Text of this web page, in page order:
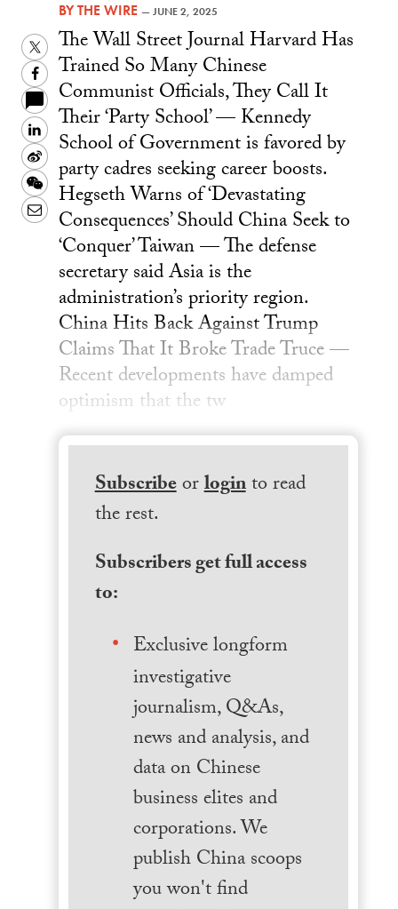
BYTHE WIRE —JUNE 2, 2025
Twitter
Facebook
LinkedIn
Sina
Weibo
WeChat
Email
The Wall Street Journal Harvard Has
Trained So Many Chinese
Communist Officials, They Call It
Their ‘Party School’ — Kennedy
School of Government is favored by
party cadres seeking career boosts.
Hegseth Warns of ‘Devastating
Consequences’ Should China Seek to
‘Conquer’ Taiwan — The defense
secretary said Asia is the
administration’s priority region.
China Hits Back Against Trump
Claims That It Broke Trade Truce —
Recent developments have damped
optimism that the tw
Subscribeorloginto read
the rest.
Subscribers get full access
to:
Exclusive longform
investigative
journalism, Q&As,
news and analysis, and
data on Chinese
business elites and
corporations. We
publish China scoops
you won't find